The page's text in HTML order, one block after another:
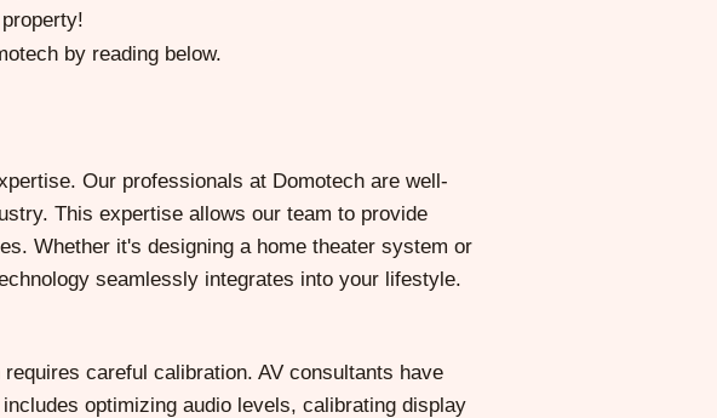
by reading below.
Our professionals at Domotech are well-
This expertise allows our team to provide
Whether it's designing a home theater system or
seamlessly integrates into your lifestyle.
careful calibration. AV consultants have
optimizing audio levels, calibrating display